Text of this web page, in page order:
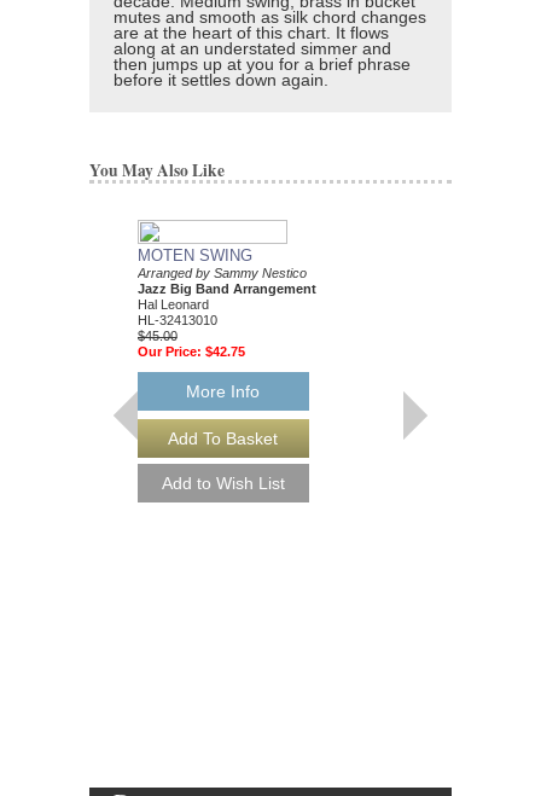
mutes and smooth as silk chord changes
are at the heart of this chart. It flows
along at an understated simmer and
then jumps up at you for a brief phrase
before it settles down again.
You May Also Like
MOTEN SWING
Arranged by Sammy Nestico
Jazz Big Band Arrangement
Hal Leonard
HL-32413010
$45.00
Our Price: $42.75
More Info